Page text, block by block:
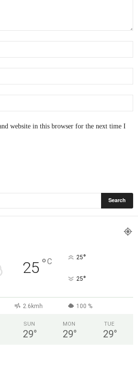
website in this browser for the next time I
25 °C 25°
25°
2.6kmh 100 %
SUN
29°
MON
29°
TUE
29°